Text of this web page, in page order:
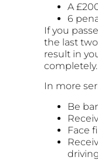
A
6
If you
the last
result in
completely.
In more
Be
Face